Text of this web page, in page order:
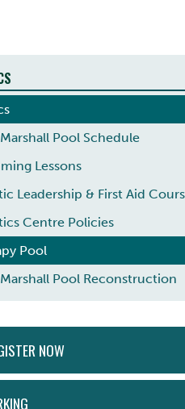
Pool Schedule
Lessons
Leadership & First Aid
Centre Policies
Pool
Pool Reconstruction
NOW